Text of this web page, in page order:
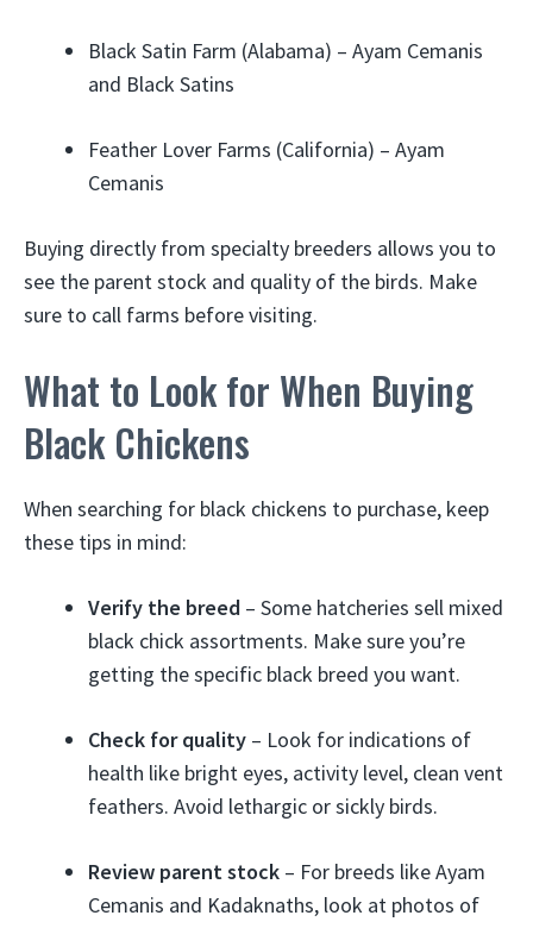
Black Satin Farm (Alabama) – Ayam Cemanis
and Black Satins
Feather Lover Farms (California) – Ayam
Cemanis
Buying directly from specialty breeders allows you to
see the parent stock and quality of the birds. Make
sure to call farms before visiting.
What to Look for When Buying
Black Chickens
When searching for black chickens to purchase, keep
these tips in mind:
Verify the breed – Some hatcheries sell mixed
black chick assortments. Make sure you’re
getting the specific black breed you want.
Check for quality – Look for indications of
health like bright eyes, activity level, clean vent
feathers. Avoid lethargic or sickly birds.
Review parent stock – For breeds like Ayam
Cemanis and Kadaknaths, look at photos of